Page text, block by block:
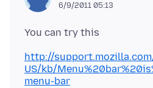
6/9/2011 05:13
http://
US/kb/
menu-bar